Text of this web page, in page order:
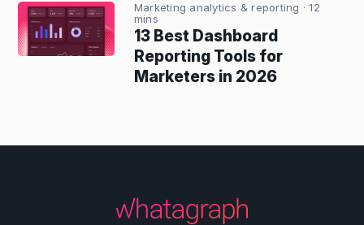
Marketing analytics & reporting · 12
mins
13 Best Dashboard
Reporting Tools for
Marketers in 2026